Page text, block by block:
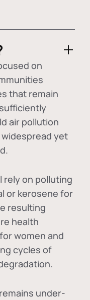
on
that remain
air pollution
yet
rely on polluting
or kerosene for
resulting
health
women and
cycles of
under-